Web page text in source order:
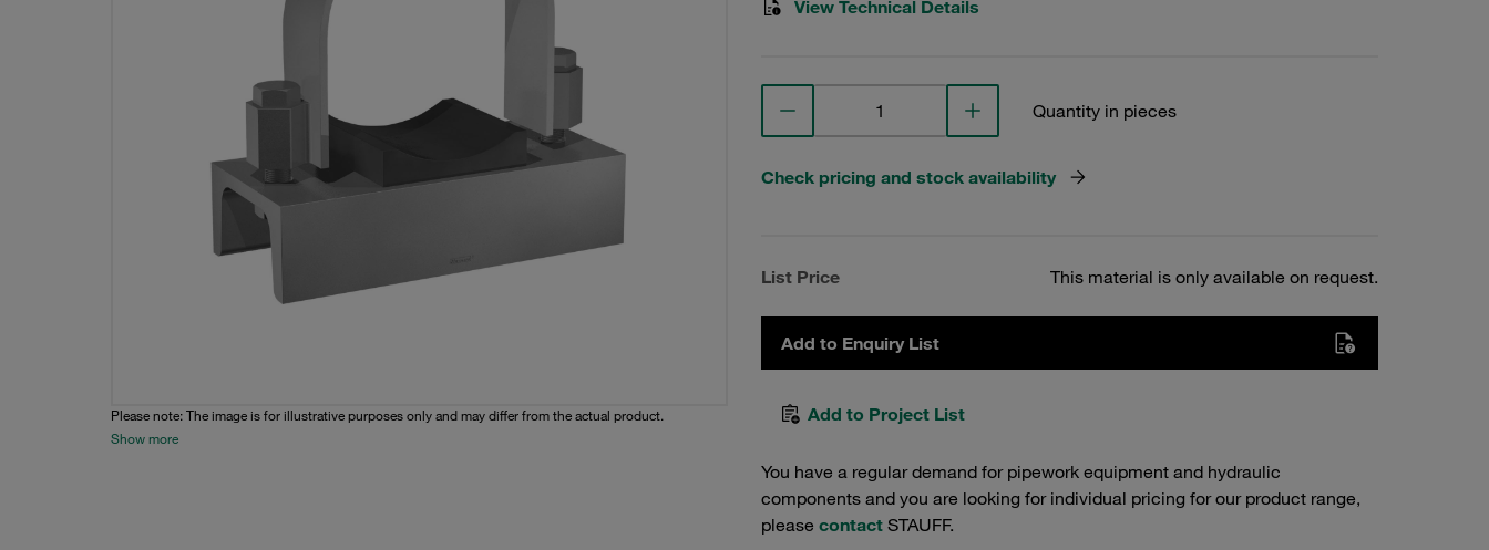
Please note: The image is for illustrative purposes only and may differ from the actual product.
Show more
View Technical Details
Quantity in pieces
Check pricing and stock availability
List Price This material is only available on request.
Add to Enquiry List
Add to Project List
You have a regular demand for pipework equipment and hydraulic
components and you are looking for individual pricing for our product range,
please contact STAUFF.